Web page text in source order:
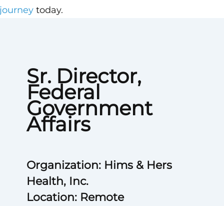
Sr. Director,
Federal
Government
Affairs
Organization: Hims & Hers
Health, Inc.
Location: Remote
today.